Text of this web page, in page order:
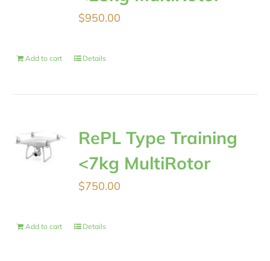
$950.00
Add to cart Details
RePL Type Training
<7kg MultiRotor
$750.00
Add to cart Details